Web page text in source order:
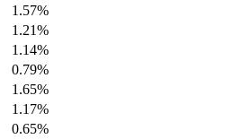
1.57%
1.21%
1.14%
0.79%
1.65%
1.17%
0.65%